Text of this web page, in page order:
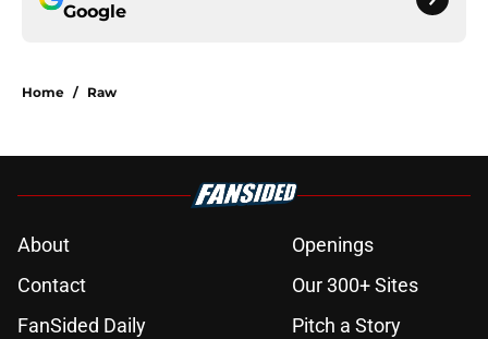
Google
Home / Raw
About
Openings
Contact
Our 300+ Sites
FanSided Daily
Pitch a Story